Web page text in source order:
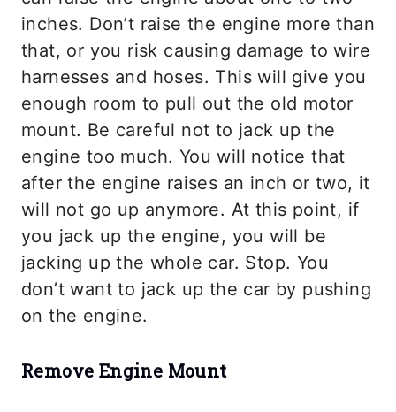
inches. Don’t raise the engine more than
that, or you risk causing damage to wire
harnesses and hoses. This will give you
enough room to pull out the old motor
mount. Be careful not to jack up the
engine too much. You will notice that
after the engine raises an inch or two, it
will not go up anymore. At this point, if
you jack up the engine, you will be
jacking up the whole car. Stop. You
don’t want to jack up the car by pushing
on the engine.
Remove Engine Mount